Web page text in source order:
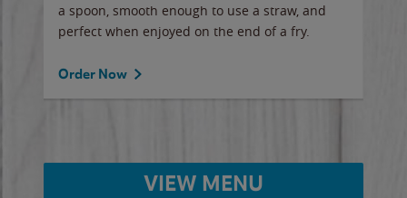
a spoon, smooth enough to use a straw, and
perfect when enjoyed on the end of a fry.
Order Now
VIEW MENU